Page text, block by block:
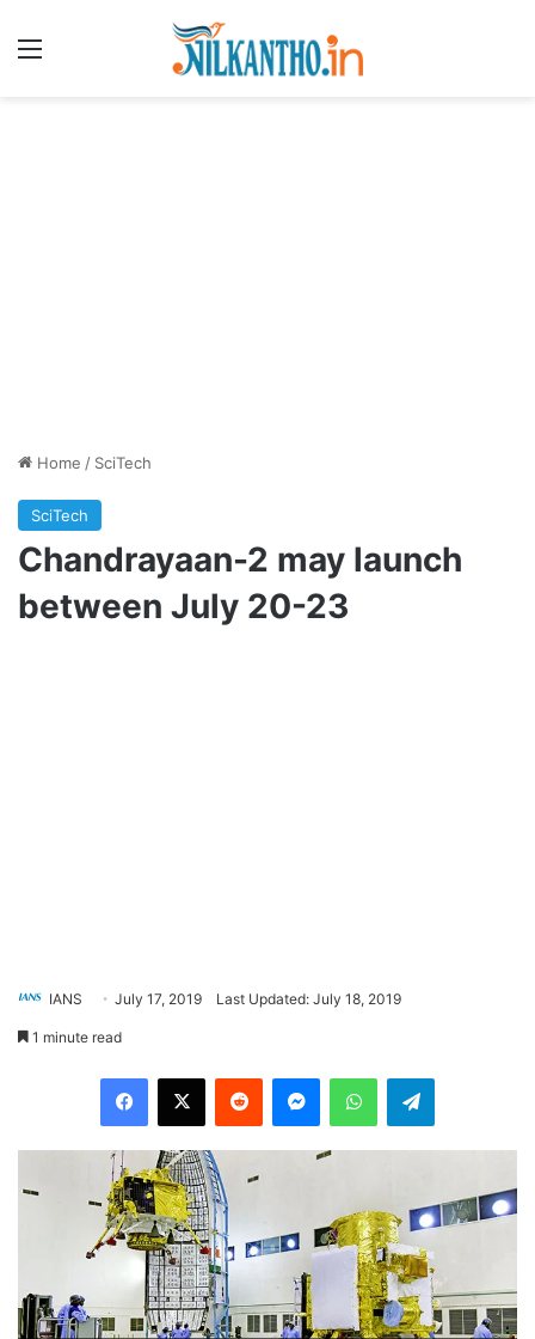
Home / SciTech
SciTech
Chandrayaan-2 may launch
between July 20-23
IANS July 17, 2019 Last Updated: July 18, 2019
1 minute read